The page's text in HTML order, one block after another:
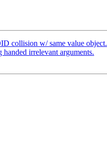
collision w/ same value object.
irrelevant arguments.